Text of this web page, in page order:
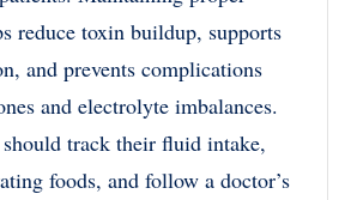
reduce toxin buildup, supports
and prevents complications
and electrolyte imbalances.
track their fluid intake,
foods, and follow a doctor’s